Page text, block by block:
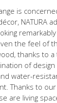
is
NATURA
the feel of
thanks to
of
water-
Thanks to
are living